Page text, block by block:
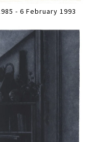
- 6 February 1993